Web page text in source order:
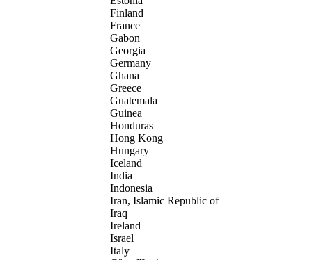
Finland
France
Gabon
Georgia
Germany
Ghana
Greece
Guatemala
Guinea
Honduras
Hong Kong
Hungary
Iceland
India
Indonesia
Iran, Islamic Republic of
Iraq
Ireland
Israel
Italy